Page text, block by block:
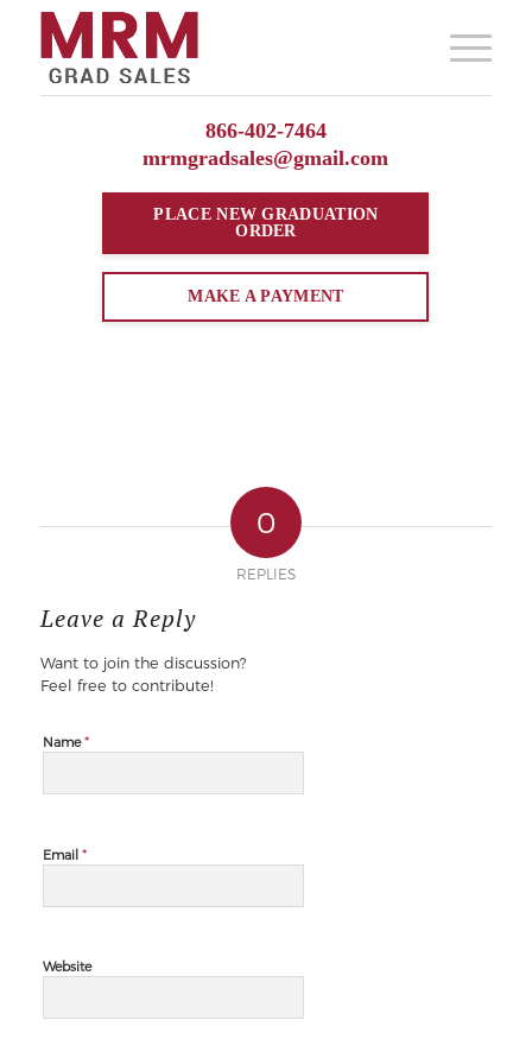
866-402-7464
mrmgradsales@gmail.com
PLACE NEWGRADUATION
ORDER
MAKE A PAYMENT
0
REPLIES
Leave a Reply
Want to join the discussion?
Feel free to contribute!
Name*
Email *
Website